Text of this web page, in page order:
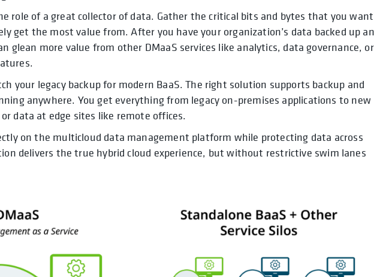
role of a great collector of data. Gather the critical bits and bytes that you want
get the most value from. After you have your organization’s data backed up
glean more value from other DMaaS services like analytics, data governance, or
your legacy backup for modern BaaS. The right solution supports backup and
anywhere. You get everything from legacy on-premises applications to new
data at edge sites like remote offices.
on the multicloud data management platform while protecting data across
delivers the true hybrid cloud experience, but without restrictive swim lanes